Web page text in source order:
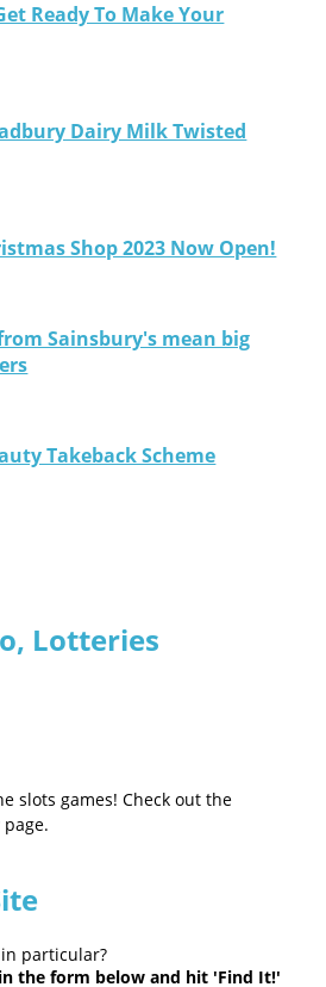
Ready To Make Your
Dairy Milk Twisted
Shop 2023 Now Open!
Sainsbury's mean big
Takeback Scheme
Lotteries
slots games! Check out the
particular?
the form below and hit 'Find It!'